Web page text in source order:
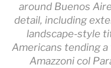
around Buenos
detail, including
landscape-style
Americans tending a
Amazzoni col